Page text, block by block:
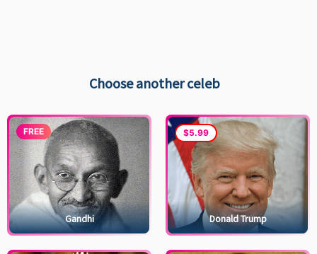
Choose another celeb
FREE
Gandhi
$5.99
Donald Trump